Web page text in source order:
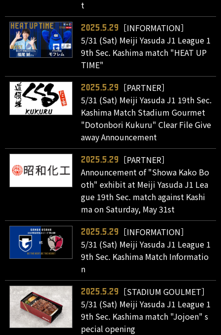
t
2025.5.29
［INFORMATION］
5/31 (Sat) Meiji Yasuda J1 League 1
9th Sec. Kashima match "HEAT UP
TIME"
2025.5.29
［PARTNER］
5/31 (Sat) Meiji Yasuda J1 19th Sec.
Kashima Match Stadium Gourmet
"Dotonbori Kukuru" Clear File Give
away Announcement
2025.5.29
［PARTNER］
Announcement of "Showa Kako Bo
oth" exhibit at Meiji Yasuda J1 Lea
gue 19th Sec. match against Kashi
ma on Saturday, May 31st
2025.5.29
［INFORMATION］
5/31 (Sat) Meiji Yasuda J1 League 1
9th Sec. Kashima Match Informatio
n
2025.5.29
［STADIUM GOULMET］
5/31 (Sat) Meiji Yasuda J1 League 1
9th Sec. Kashima match "Jojoen" s
pecial opening